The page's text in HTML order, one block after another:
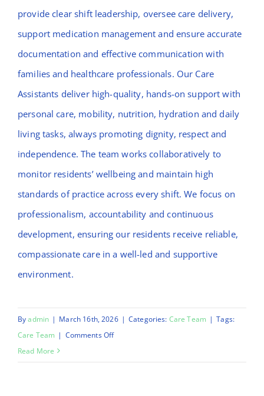
provide clear shift leadership, oversee care delivery,
support medication management and ensure accurate
documentation and effective communication with
families and healthcare professionals. Our Care
Assistants deliver high-quality, hands-on support with
personal care, mobility, nutrition, hydration and daily
living tasks, always promoting dignity, respect and
independence. The team works collaboratively to
monitor residents’ wellbeing and maintain high
standards of practice across every shift. We focus on
professionalism, accountability and continuous
development, ensuring our residents receive reliable,
compassionate care in a well-led and supportive
environment.
Byadmin | March 16th, 2026 | Categories: Care Team | Tags:
Care Team | Comments Offon
Read More